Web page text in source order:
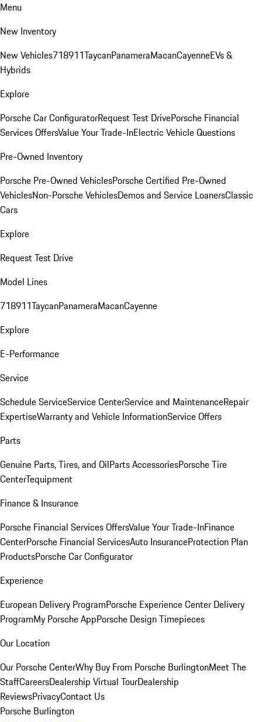
Menu
New Inventory
New Vehicles718911TaycanPanameraMacanCayenneEVs &
Hybrids
Explore
Porsche Car ConfiguratorRequest Test DrivePorsche Financial
Services OffersValue Your Trade-InElectric Vehicle Questions
Pre-Owned Inventory
Porsche Pre-Owned VehiclesPorsche Certified Pre-Owned
VehiclesNon-Porsche VehiclesDemos and Service LoanersClassic
Cars
Explore
Request Test Drive
Model Lines
718911TaycanPanameraMacanCayenne
Explore
E-Performance
Service
Schedule ServiceService CenterService and MaintenanceRepair
ExpertiseWarranty and Vehicle InformationService Offers
Parts
Genuine Parts, Tires, and OilParts AccessoriesPorsche Tire
CenterTequipment
Finance & Insurance
Porsche Financial Services OffersValue Your Trade-InFinance
CenterPorsche Financial ServicesAuto InsuranceProtection Plan
ProductsPorsche Car Configurator
Experience
European Delivery ProgramPorsche Experience Center Delivery
ProgramMy Porsche AppPorsche Design Timepieces
Our Location
Our Porsche CenterWhy Buy From Porsche BurlingtonMeet The
StaffCareersDealership Virtual TourDealership
ReviewsPrivacyContact Us
Porsche Burlington